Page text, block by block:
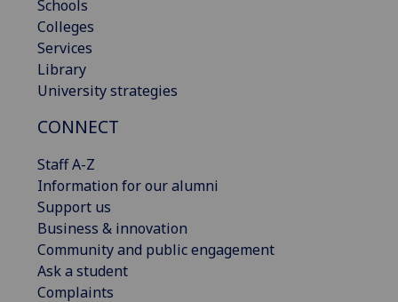
Schools
Colleges
Services
Library
University strategies
CONNECT
Staff A-Z
Information for our alumni
Support us
Business & innovation
Community and public engagement
Ask a student
Complaints